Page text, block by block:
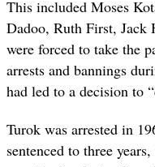
This included Moses
Dadoo, Ruth First, Jack
were forced to take the
arrests and bannings
had led to a decision to
Turok was arrested in
sentenced to three